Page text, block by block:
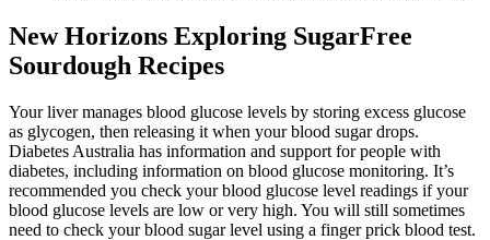
New Horizons Exploring SugarFree
Sourdough Recipes
Your liver manages blood glucose levels by storing excess glucose
as glycogen, then releasing it when your blood sugar drops.
Diabetes Australia has information and support for people with
diabetes, including information on blood glucose monitoring. It’s
recommended you check your blood glucose level readings if your
blood glucose levels are low or very high. You will still sometimes
need to check your blood sugar level using a finger prick blood test.